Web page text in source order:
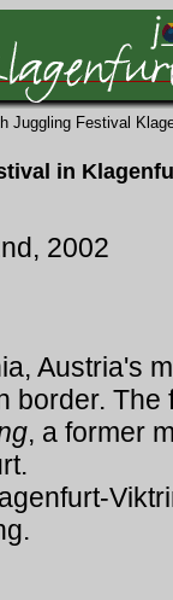
Juggling Festival
in
2002
Austria's
border.
, a former